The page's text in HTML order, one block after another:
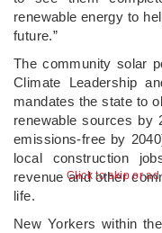
Click to skip or
renewable energy to
future.”
The community solar
Climate Leadership
mandates the state to
renewable sources by
emissions-free by
local construction
revenue and other
life.
New Yorkers within